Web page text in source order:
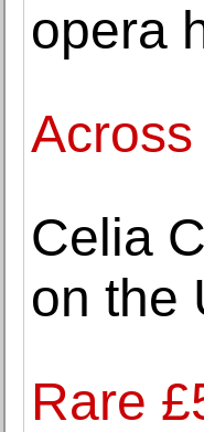
opera
Celia
on the
Rare